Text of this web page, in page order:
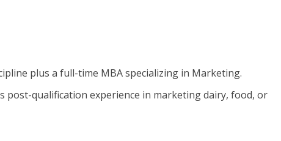
plus a full-time MBA specializing in Marketing.
post-qualification experience in marketing dairy, food, or